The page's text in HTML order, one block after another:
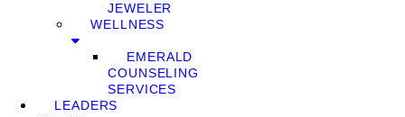
JEWELER
WELLNESS
EMERALD
COUNSELING
SERVICES
LEADERS